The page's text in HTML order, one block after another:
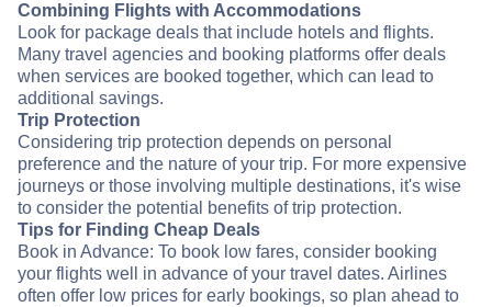
Combining Flights with Accommodations
Look for package deals that include hotels and flights.
Many travel agencies and booking platforms offer deals
when services are booked together, which can lead to
additional savings.
Trip Protection
Considering trip protection depends on personal
preference and the nature of your trip. For more expensive
journeys or those involving multiple destinations, it's wise
to consider the potential benefits of trip protection.
Tips for Finding Cheap Deals
Book in Advance: To book low fares, consider booking
your flights well in advance of your travel dates. Airlines
often offer low prices for early bookings, so plan ahead to